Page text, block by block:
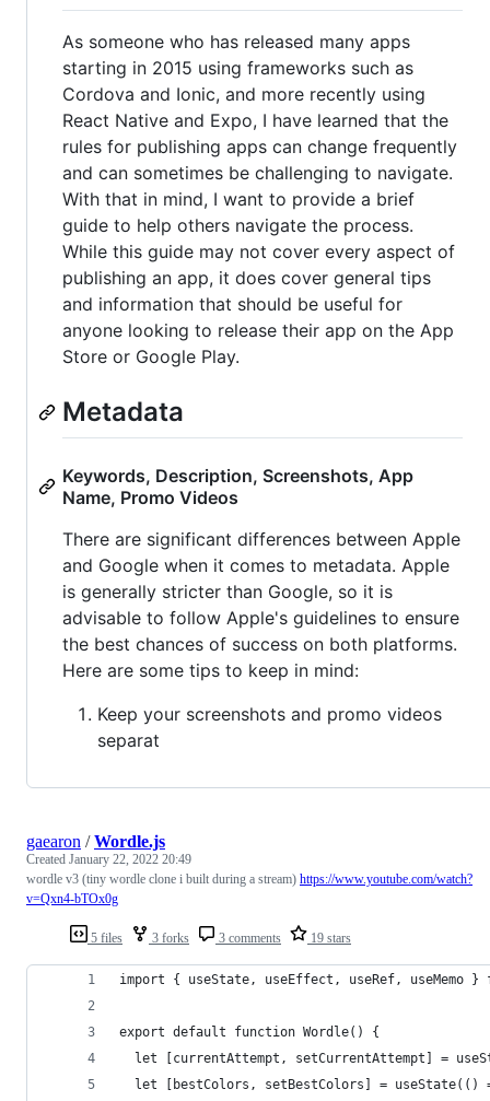
As someone who has released many apps
starting in 2015 using frameworks such as
Cordova and Ionic, and more recently using
React Native and Expo, I have learned that the
rules for publishing apps can change frequently
and can sometimes be challenging to navigate.
With that in mind, I want to provide a brief
guide to help others navigate the process.
While this guide may not cover every aspect of
publishing an app, it does cover general tips
and information that should be useful for
anyone looking to release their app on the App
Store or Google Play.
Metadata
Keywords, Description, Screenshots, App
Name, Promo Videos
There are significant differences between Apple
and Google when it comes to metadata. Apple
is generally stricter than Google, so it is
advisable to follow Apple's guidelines to ensure
the best chances of success on both platforms.
Here are some tips to keep in mind:
Keep your screenshots and promo videos
separat
5 files 3 forks 3 comments 19 stars
gaearon /Wordle.js
Created January 22, 2022 20:49
wordle v3 (tiny wordle clone i built during a stream) https://www.youtube.com/watch?
v=Qxn4-bTOx0g
import { useState, useEffect, useRef, useMemo
export default function Wordle() {
let [currentAttempt, setCurrentAttempt] =
let [bestColors, setBestColors] = useState(()